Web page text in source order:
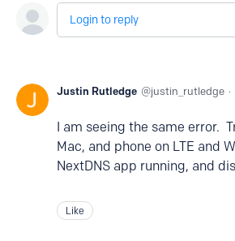
Login to reply
Justin Rutledge justin_rutledge
I am seeing the same error.
Mac, and phone on LTE and
NextDNS app running, and
Like